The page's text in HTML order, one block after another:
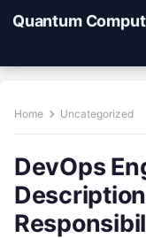
Quantum
Home Uncategorized
DevOps